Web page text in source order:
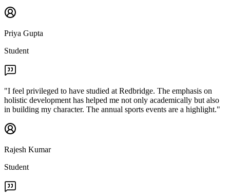
Priya Gupta
Student
"I feel privileged to have studied at Redbridge. The emphasis on
holistic development has helped me not only academically but also
in building my character. The annual sports events are a highlight."
Rajesh Kumar
Student